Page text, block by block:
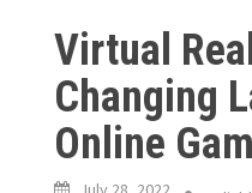
Virtual
Changing
Online